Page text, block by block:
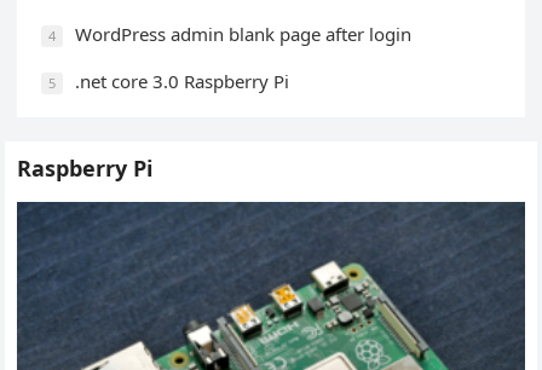
4 WordPress admin blank page after login
5 .net core 3.0 Raspberry Pi
Raspberry Pi